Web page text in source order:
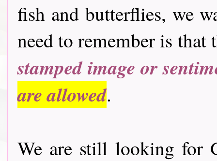
fish and butterflies, we
need to remember is that
stamped image or
are allowed.
We are still looking for